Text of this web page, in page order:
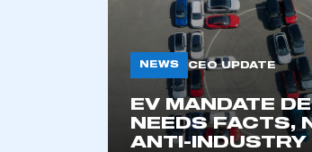
My
membership
NEWS CEO UPDATE
EV MANDATE
NEEDS FACTS,
ANTI-INDUSTRY